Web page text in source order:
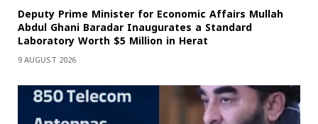
Deputy Prime Minister for Economic Affairs Mullah
Abdul Ghani Baradar Inaugurates a Standard
Laboratory Worth $5 Million in Herat
9 AUGUST 2026